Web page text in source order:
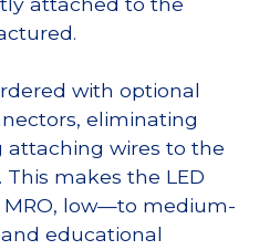
with optional
eliminating
wires to the
makes the LED
MRO, low—to medium-
educational